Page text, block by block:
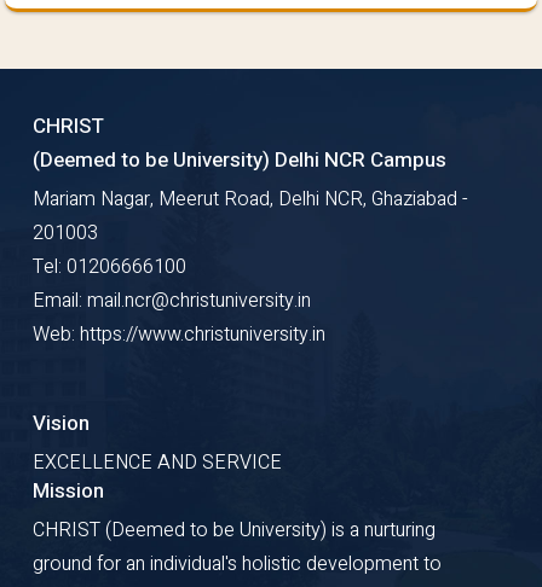
CHRIST
(Deemed to be University) Delhi NCR Campus
Mariam Nagar, Meerut Road, Delhi NCR, Ghaziabad -
201003
Tel: 01206666100
Email: mail.ncr@christuniversity.in
Web: https://www.christuniversity.in
Vision
EXCELLENCE AND SERVICE
Mission
CHRIST (Deemed to be University) is a nurturing
ground for an individual's holistic development to